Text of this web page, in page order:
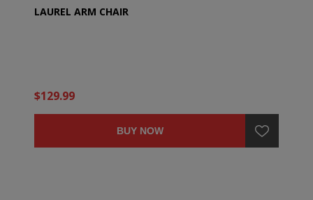
LAUREL ARM CHAIR
$129.99
BUY NOW